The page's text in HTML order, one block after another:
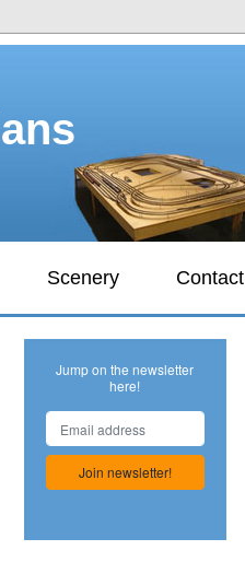
Scenery Contact
Jump on the newsletter
here!